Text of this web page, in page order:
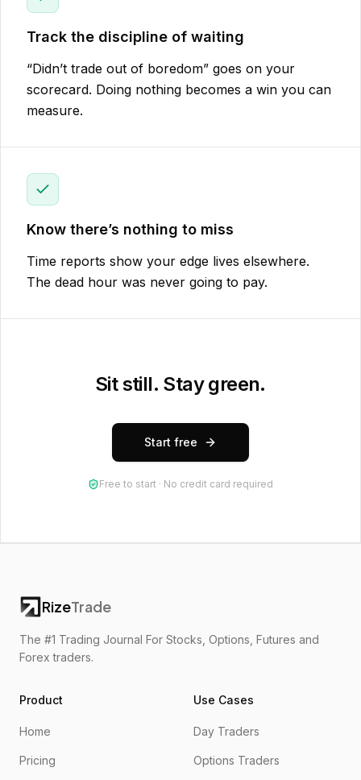
Track the discipline of waiting
“Didn’t trade out of boredom” goes on your
scorecard. Doing nothing becomes a win you can
measure.
Know there’s nothing to miss
Time reports show your edge lives elsewhere.
The dead hour was never going to pay.
Sit still. Stay green.
Start free
Free to start · No credit card required
RizeTrade
The #1 Trading Journal For Stocks, Options, Futures and
Forex traders.
Product
Home
Pricing
Use Cases
Day Traders
Options Traders